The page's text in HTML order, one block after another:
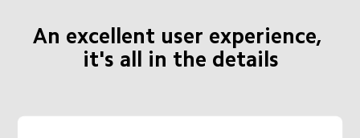
An excellent user experience,
it's all in the details